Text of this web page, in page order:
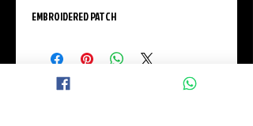
EMBROIDERED PATCH